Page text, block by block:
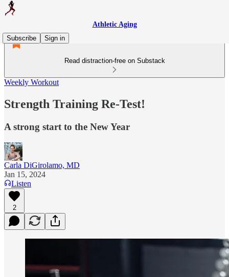
Athletic Aging
Subscribe
Sign in
Read distraction-free on Substack
Weekly Workout
Strength Training Re-Test!
A strong start to the New Year
Carla DiGirolamo, MD
Jan 15, 2024
Listen
2